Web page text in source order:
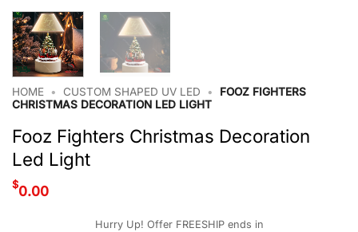
HOME • CUSTOM SHAPED UV LED •
FOOZ FIGHTERS
CHRISTMAS DECORATION LED LIGHT
Fooz Fighters Christmas Decoration
Led Light
$0.00
Hurry Up! Offer FREESHIP ends in